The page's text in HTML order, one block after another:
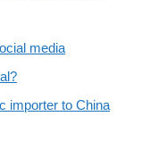
media
importer to China